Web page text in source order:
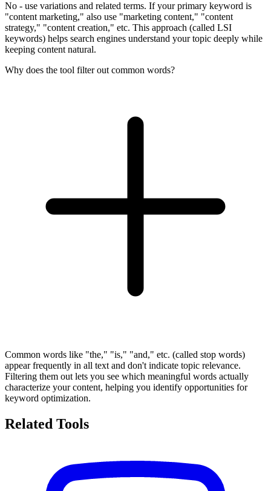
No - use variations and related terms. If your primary keyword is
"content marketing," also use "marketing content," "content
strategy," "content creation," etc. This approach (called LSI
keywords) helps search engines understand your topic deeply while
keeping content natural.
Why does the tool filter out common words?
Common words like "the," "is," "and," etc. (called stop words)
appear frequently in all text and don't indicate topic relevance.
Filtering them out lets you see which meaningful words actually
characterize your content, helping you identify opportunities for
keyword optimization.
Related Tools